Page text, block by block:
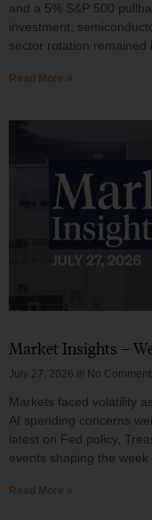
and a 5% S&P 500
investment,
sector rotation remained
Read More »
Market Insights –
July 27, 2026 No
Markets faced volatility
AI spending concerns
latest on Fed policy,
events shaping the week
Read More »